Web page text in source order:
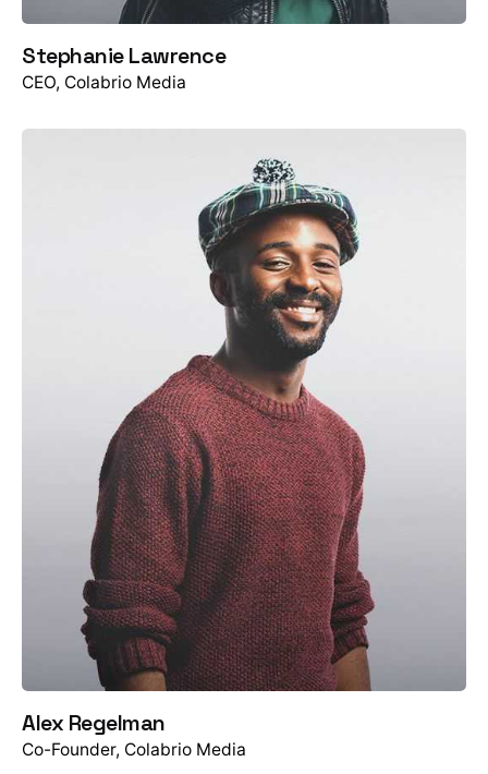
Stephanie Lawrence
CEO, Colabrio Media
Alex Regelman
Co-Founder, Colabrio Media